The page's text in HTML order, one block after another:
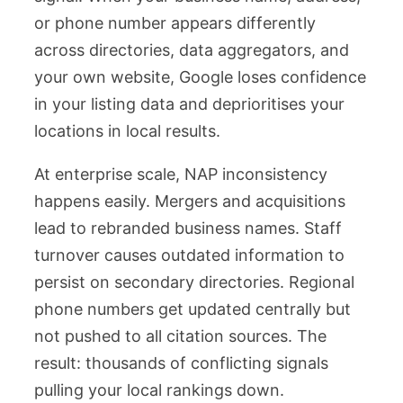
or phone number appears differently
across directories, data aggregators, and
your own website, Google loses confidence
in your listing data and deprioritises your
locations in local results.
At enterprise scale, NAP inconsistency
happens easily. Mergers and acquisitions
lead to rebranded business names. Staff
turnover causes outdated information to
persist on secondary directories. Regional
phone numbers get updated centrally but
not pushed to all citation sources. The
result: thousands of conflicting signals
pulling your local rankings down.